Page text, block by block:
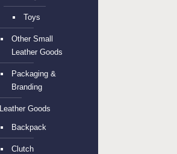
Toys
Other Small
Leather Goods
Packaging &
Branding
Leather Goods
Backpack
Clutch